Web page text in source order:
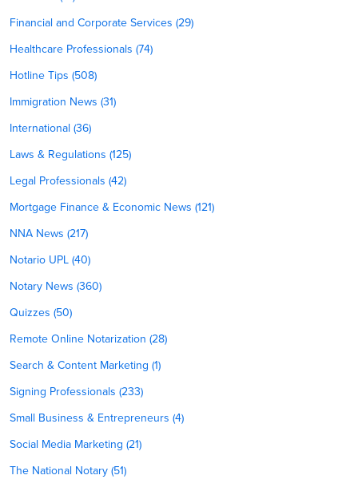
Financial and Corporate Services (29)
Healthcare Professionals (74)
Hotline Tips (508)
Immigration News (31)
International (36)
Laws & Regulations (125)
Legal Professionals (42)
Mortgage Finance & Economic News (121)
NNA News (217)
Notario UPL (40)
Notary News (360)
Quizzes (50)
Remote Online Notarization (28)
Search & Content Marketing (1)
Signing Professionals (233)
Small Business & Entrepreneurs (4)
Social Media Marketing (21)
The National Notary (51)